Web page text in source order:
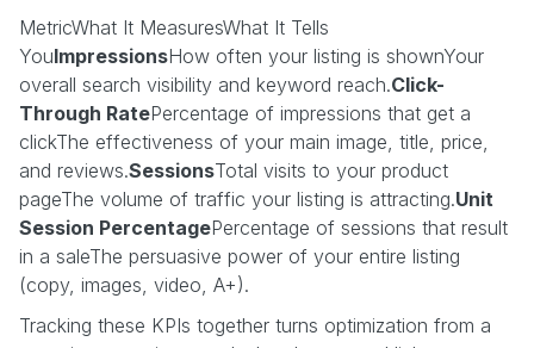
MetricWhat It MeasuresWhat It Tells
YouImpressionsHow often your listing is shownYour
overall search visibility and keyword reach.Click-
Through RatePercentage of impressions that get a
clickThe effectiveness of your main image, title, price,
and reviews.SessionsTotal visits to your product
pageThe volume of traffic your listing is attracting.Unit
Session PercentagePercentage of sessions that result
in a saleThe persuasive power of your entire listing
(copy, images, video, A+).
Tracking these KPIs together turns optimization from a